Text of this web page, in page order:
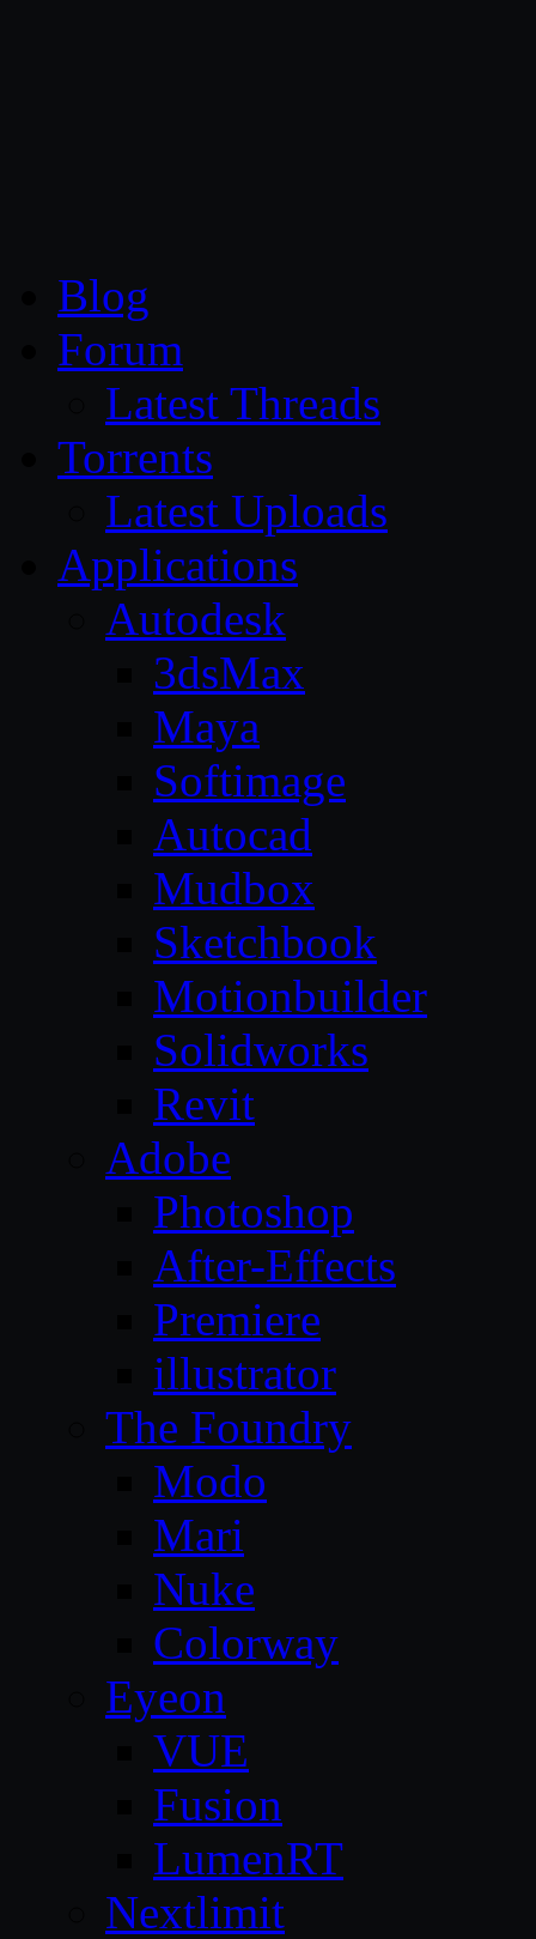
Blog
Forum
Latest Threads
Torrents
Latest Uploads
Applications
Autodesk
3dsMax
Maya
Softimage
Autocad
Mudbox
Sketchbook
Motionbuilder
Solidworks
Revit
Adobe
Photoshop
After-Effects
Premiere
illustrator
The Foundry
Modo
Mari
Nuke
Colorway
Eyeon
VUE
Fusion
LumenRT
Nextlimit